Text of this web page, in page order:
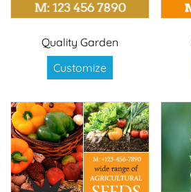
Quality Garden
Customize